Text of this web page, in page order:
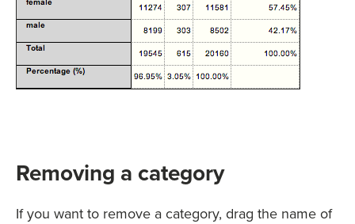
Removing a category
If you want to remove a category, drag the name of